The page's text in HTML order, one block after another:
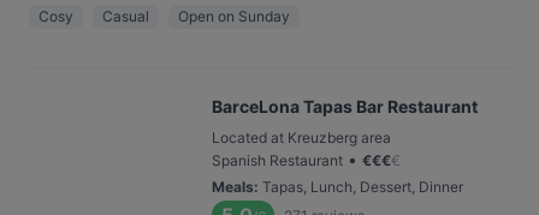
Cosy Casual Open on Sunday
BarceLona Tapas Bar Restaurant
Located at Kreuzberg area
Spanish Restaurant • €€€€
Meals: Tapas, Lunch, Dessert, Dinner